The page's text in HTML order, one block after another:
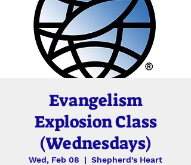
Evangelism
Explosion Class
(Wednesdays)
Wed, Feb 08
  |
Shepherd's Heart